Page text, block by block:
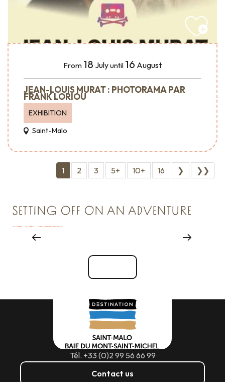
From 18 Julyuntil 16 August
JEAN-LOUIS MURAT : PHOTORAMA PAR
FRANK LORIOU
EXHIBITION
Saint-Malo
1 2 3 5+ 10+ 16 ❯ ❯❯
SETTING OFF ON AN ADVENTURE
Tél. +33 (0)2 99 56 66 99
Contact us